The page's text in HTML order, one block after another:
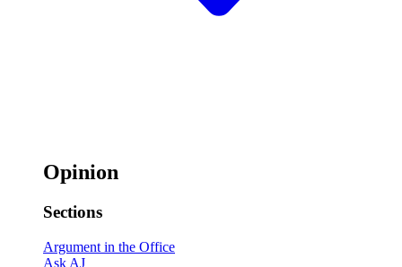
Opinion
Sections
Argument in the Office
Ask AJ